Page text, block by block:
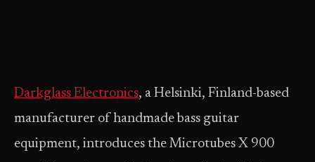
Darkglass Electronics, a Helsinki, Finland-based
manufacturer of handmade bass guitar
equipment, introduces the Microtubes X 900